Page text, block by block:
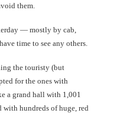
them.
— mostly by cab,
time to see any others.
the touristy (but
for the ones with
a grand hall with 1,001
with hundreds of huge, red